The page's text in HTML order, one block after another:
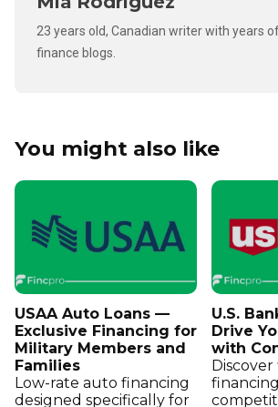
23 years old, Canadian writer with years
finance blogs.
You might also like
USAA Auto Loans —
Exclusive Financing for
Military Members and
Families
Low-rate auto financing
designed specifically for
U.S.
Drive
with